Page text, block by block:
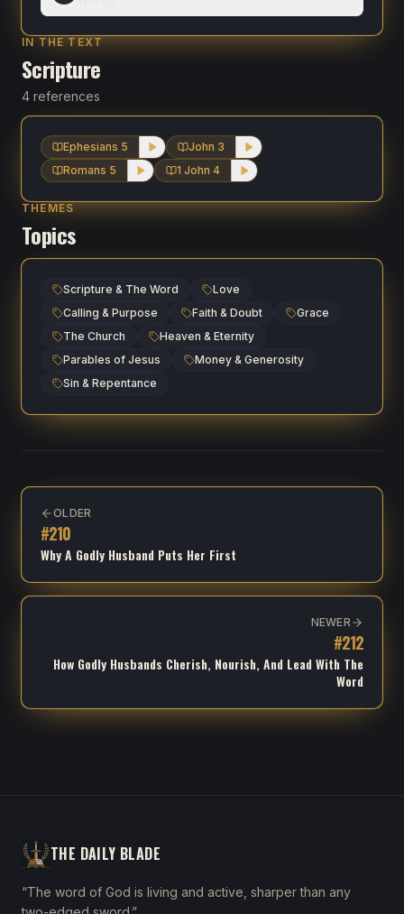
IN THE TEXT
Scripture
4 references
Ephesians 5
John 3
Romans 5
1 John 4
THEMES
Topics
Scripture & The Word
Love
Calling & Purpose
Faith & Doubt
Grace
The Church
Heaven & Eternity
Parables of Jesus
Money & Generosity
Sin & Repentance
OLDER
#210
Why A Godly Husband Puts Her First
NEWER
#212
How Godly Husbands Cherish, Nourish, And Lead With The
Word
THE DAILY BLADE
“The word of God is living and active, sharper than any